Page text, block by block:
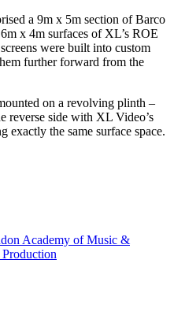
a 9m x 5m section of Barco
x 4m surfaces of XL’s ROE
were built into custom
further forward from the
on a revolving plinth –
reverse side with XL Video’s
exactly the same surface space.
Academy of Music &